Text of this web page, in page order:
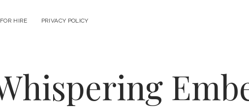
HIRE PRIVACY POLICY